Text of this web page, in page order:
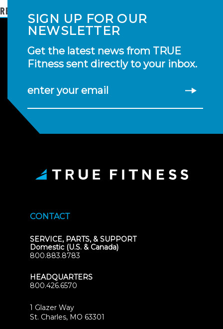
READ MORE
SIGN UP FOR OUR
NEWSLETTER
Get the latest news from TRUE
Fitness sent directly to your inbox.
enter your email
CONTACT
SERVICE, PARTS, & SUPPORT
Domestic (U.S. & Canada)
800.883.8783
HEADQUARTERS
800.426.6570
1 Glazer Way
St. Charles, MO 63301